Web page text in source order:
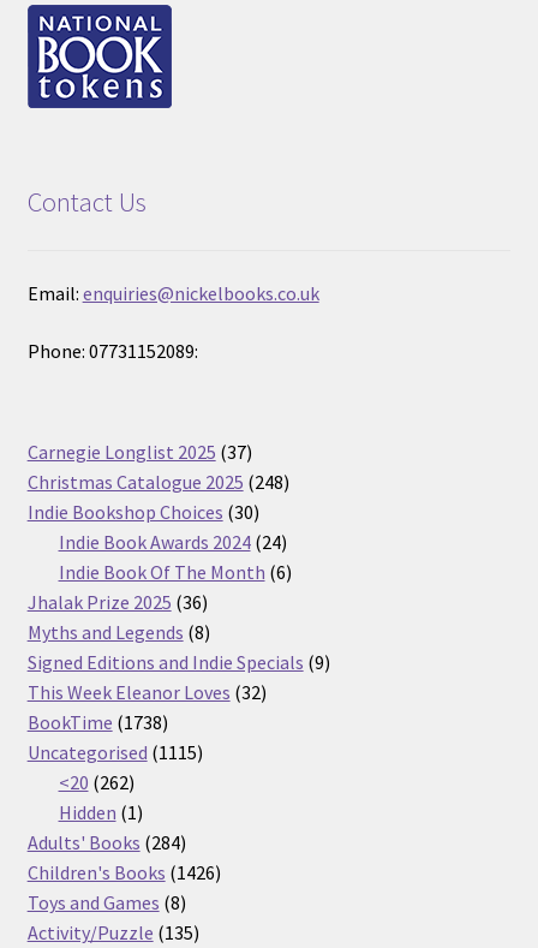
Contact Us
Email: enquiries@nickelbooks.co.uk
Phone: 07731152089:
Carnegie Longlist 2025 3737
products
Christmas Catalogue 2025 248248
Indie Bookshop Choices 3030
products
Indie Book Awards 2024 2424
products
Indie Book Of The Month 66
Jhalak Prize 2025 3636
products
Myths and Legends 88
products
Signed Editions and Indie Specials 99
This Week Eleanor Loves 3232
BookTime 17381738
products
Uncategorised 11151115
<20 262262
products
Hidden 11
product
Adults' Books 284284
products
Children's Books 14261426
Toys and Games 88
products
Activity/Puzzle 135135